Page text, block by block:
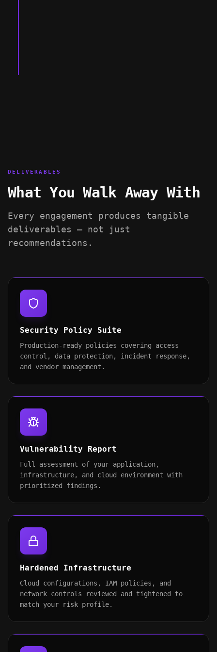
DELIVERABLES
What You Walk Away With
Every engagement produces tangible
deliverables — not just
recommendations.
Security Policy Suite
Production-ready policies covering access
control, data protection, incident response,
and vendor management.
Vulnerability Report
Full assessment of your application,
infrastructure, and cloud environment with
prioritized findings.
Hardened Infrastructure
Cloud configurations, IAM policies, and
network controls reviewed and tightened to
match your risk profile.